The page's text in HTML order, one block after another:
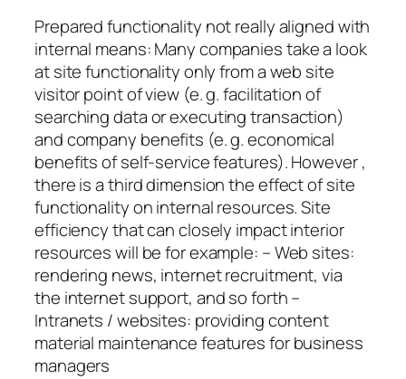
Prepared functionality not really aligned with
internal means: Many companies take a look
at site functionality only from a web site
visitor point of view (e. g. facilitation of
searching data or executing transaction)
and company benefits (e. g. economical
benefits of self-service features). However ,
there is a third dimension the effect of site
functionality on internal resources. Site
efficiency that can closely impact interior
resources will be for example: – Web sites:
rendering news, internet recruitment, via
the internet support, and so forth –
Intranets / websites: providing content
material maintenance features for business
managers